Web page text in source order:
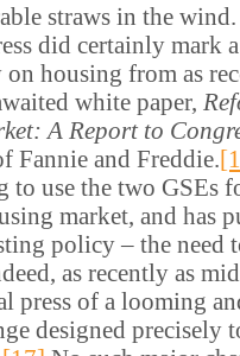
straws in the
did certainly mark
housing from as
white paper,
A Report to
Fannie and Freddie.
to use the two GSEs
market, and has
policy – the need
as recently as
press of a looming
designed precisely